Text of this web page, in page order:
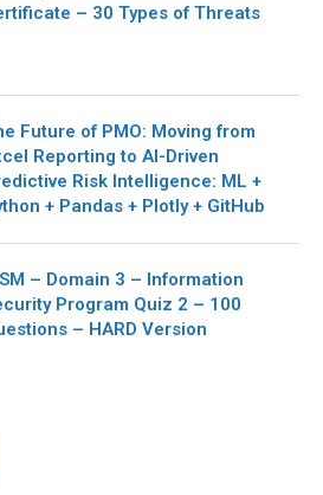
– 30 Types of Threats
Future of PMO: Moving from
Reporting to AI-Driven
Risk Intelligence: ML +
+ Pandas + Plotly + GitHub
– Domain 3 – Information
Program Quiz 2 – 100
– HARD Version